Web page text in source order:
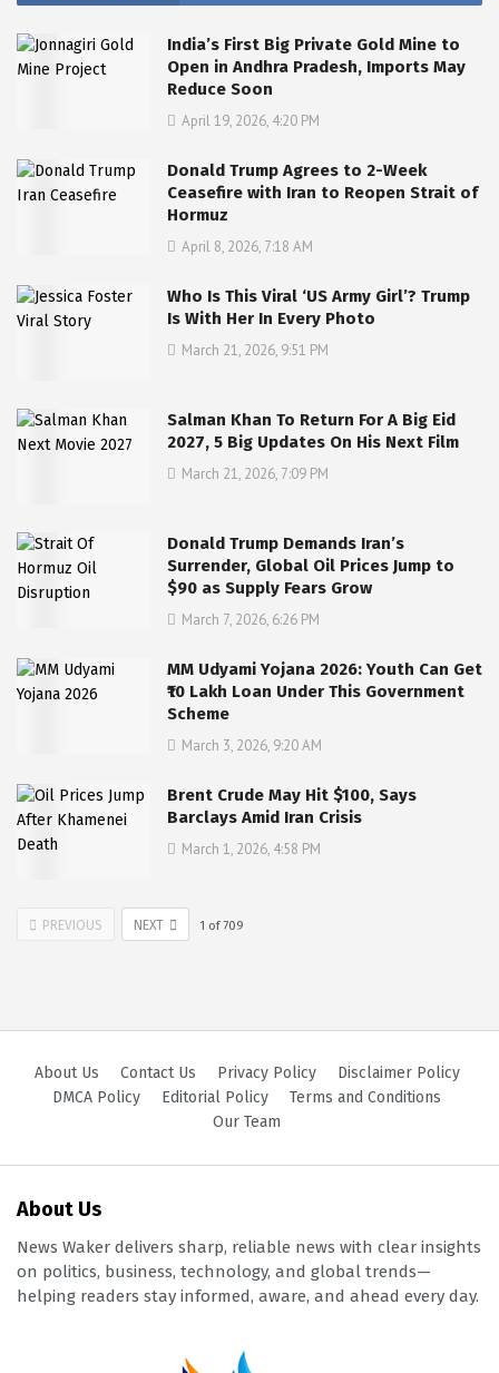
India’s First Big Private Gold Mine to
Open in Andhra Pradesh, Imports May
Reduce Soon
April 19, 2026, 4:20 PM
Donald Trump Agrees to 2-Week
Ceasefire with Iran to Reopen Strait of
Hormuz
April 8, 2026, 7:18 AM
Who Is This Viral ‘US Army Girl’? Trump
Is With Her In Every Photo
March 21, 2026, 9:51 PM
Salman Khan To Return For A Big Eid
2027, 5 Big Updates On His Next Film
March 21, 2026, 7:09 PM
Donald Trump Demands Iran’s
Surrender, Global Oil Prices Jump to
$90 as Supply Fears Grow
March 7, 2026, 6:26 PM
MM Udyami Yojana 2026: Youth Can Get
₹10 Lakh Loan Under This Government
Scheme
March 3, 2026, 9:20 AM
Brent Crude May Hit $100, Says
Barclays Amid Iran Crisis
March 1, 2026, 4:58 PM
PREVIOUS NEXT 1 of709
About Us Contact Us Privacy Policy
Disclaimer Policy
DMCA Policy
Editorial Policy
Terms and Conditions
Our Team
About Us
News Waker delivers sharp, reliable news with clear insights
on politics, business, technology, and global trends—
helping readers stay informed, aware, and ahead every day.